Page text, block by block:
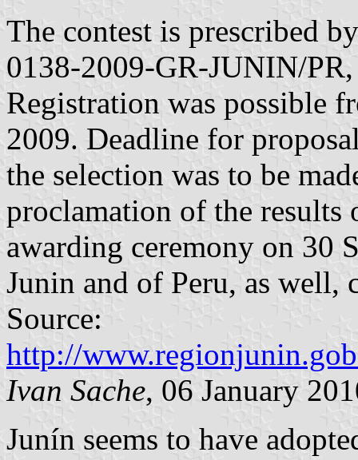
The contest is prescribed
0138-2009-GR-JUNIN/
Registration was possible
2009. Deadline for
the selection was to be
proclamation of the results
awarding ceremony on 30
Junin and of Peru, as well,
Source:
http://
Ivan Sache, 06 January
Junín seems to have